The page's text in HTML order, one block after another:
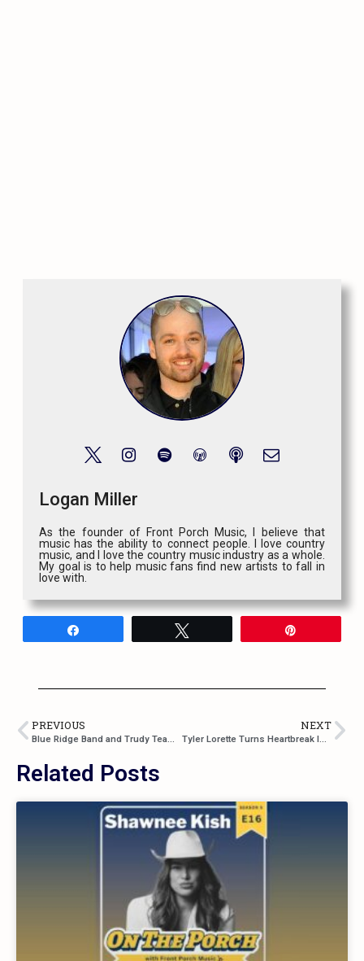
Logan Miller
As the founder of Front Porch Music, I believe that
music has the ability to connect people. I love country
music, and I love the country music industry as a whole.
My goal is to help music fans find new artists to fall in
love with.
PREVIOUS NEXT
Related Posts